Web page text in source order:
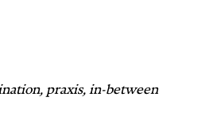
praxis, in-between